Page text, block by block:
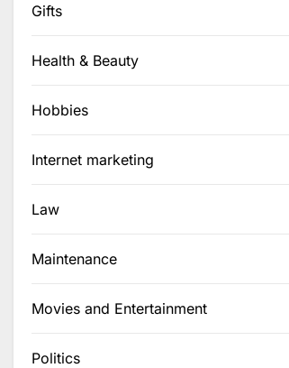
Gifts
Health & Beauty
Hobbies
Internet marketing
Law
Maintenance
Movies and Entertainment
Politics